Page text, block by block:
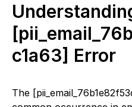
c1a63] Error
The